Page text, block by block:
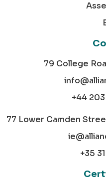
79 College
+44
77 Lower Camden
+35